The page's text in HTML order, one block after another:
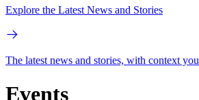
Explore the Latest News and Stories
The latest news and stories, with context
Events